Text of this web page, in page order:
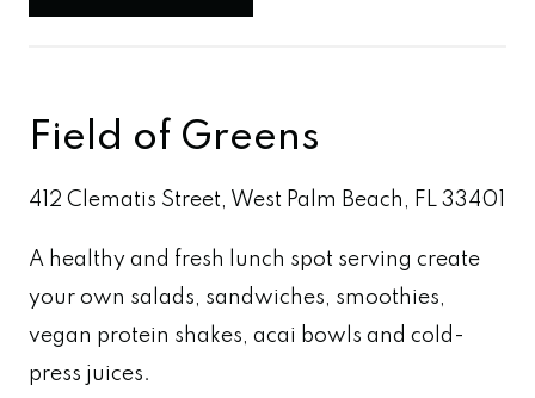
Field of Greens
412 Clematis Street, West Palm Beach, FL 33401
A healthy and fresh lunch spot serving create
your own salads, sandwiches, smoothies,
vegan protein shakes, acai bowls and cold-
press juices.